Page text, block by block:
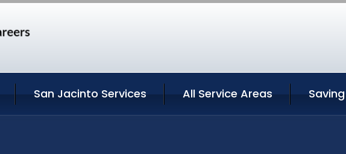
San Jacinto Services All Service Areas Saving